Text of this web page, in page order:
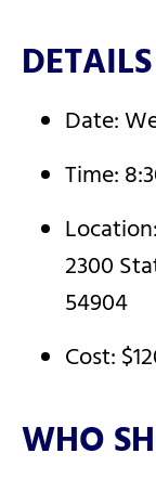
DETAILS
Date:
Time:
2300
54904
Cost:
WHO